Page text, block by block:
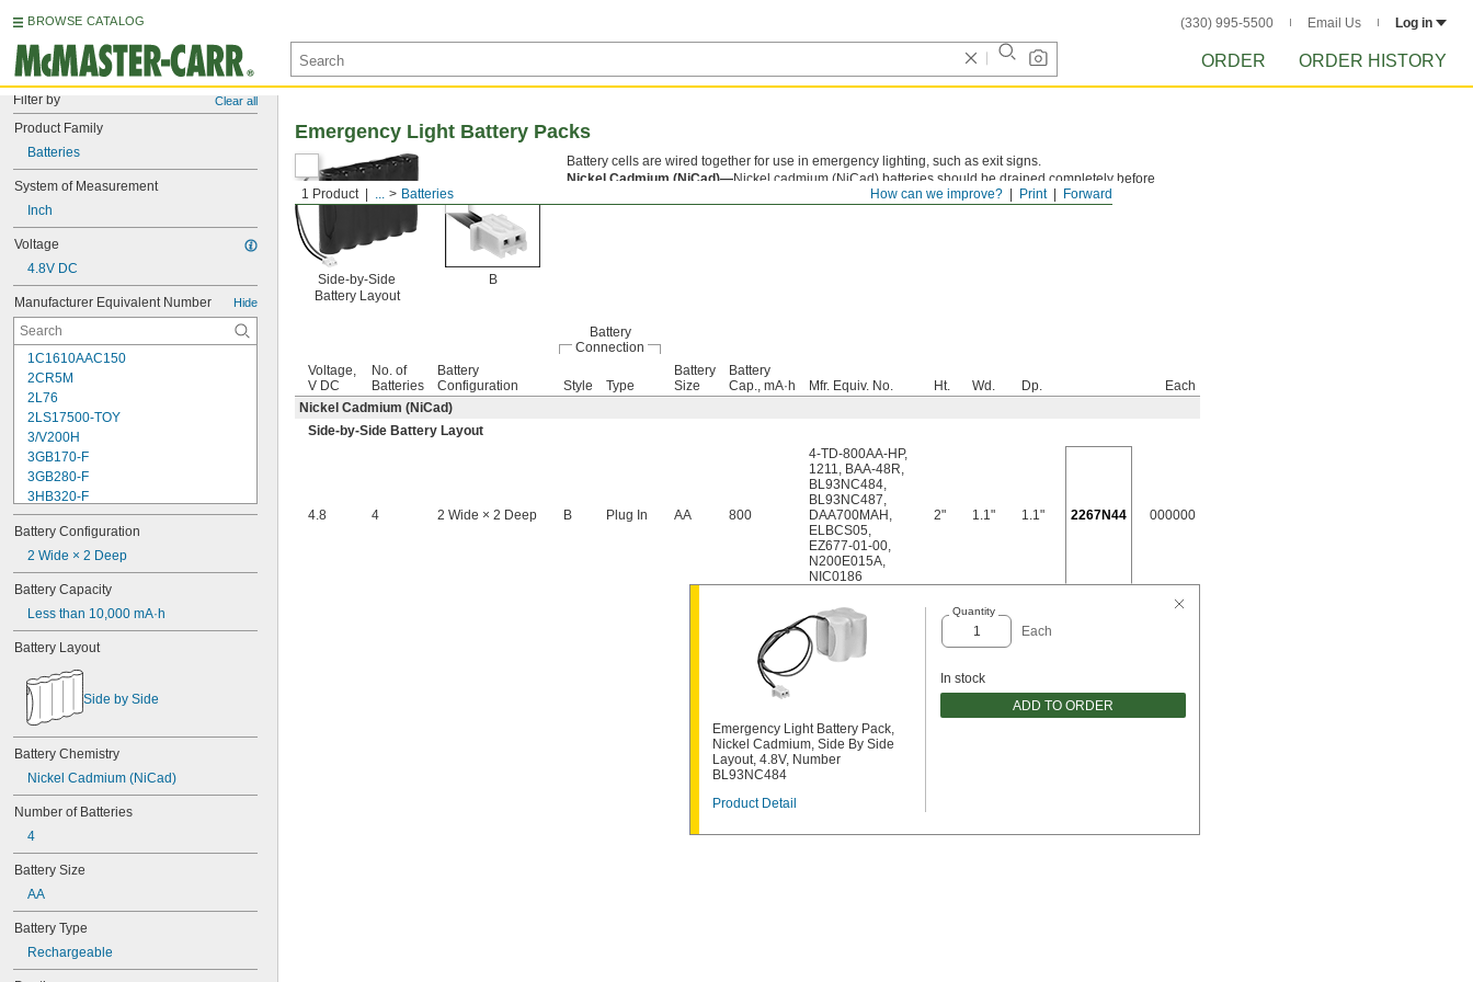
BROWSE CATALOG (330) 995-5500 Email Us Log in
ORDER ORDER HISTORY
Filter by Clear all
Product Family
Batteries
System of Measurement
Inch
Voltage
4.8V DC
Manufacturer Equivalent Number Hide
1C1610AAC150
2CR5M
2L76
2LS17500-TOY
3/V200H
3GB170-F
3GB280-F
3HB320-F
3HR-AAC
4-TD-800AA-HP
4AS2
4LR44H
4PH31
4PH55
4RG600AAKY4C
4SN-AA110-W-JP2
6AM6
6ES5980-0MB11
6ES79711AA000AA0
6FC52470AA180AA0
6HRAAAU
6HRAAAU34051
6LR61
10
10A/10AE
12D510
13
13A/13AE
15-5103-41500
15-5104-31000
15-5104-41000
15-5903-41500
Battery Configuration
2 Wide × 2 Deep
Battery Capacity
Less than 10,000 mA·h
Battery Layout
Side by Side
Battery Chemistry
Nickel Cadmium (NiCad)
Number of Batteries
4
Battery Size
AA
Battery Type
Rechargeable
Forward
Print
How can we improve?
1 Product ... Batteries
Emergency Light Battery Packs
Side-by-Side
Battery Layout
B
Battery cells are wired together for use in emergency lighting, such as exit signs.
Nickel Cadmium (NiCad)—Nickel cadmium (NiCad) batteries should be drained completely before
Battery
Connection
Voltage,
V DC
No. of
Batteries
Battery
Configuration
Style Type
Battery
Size
Battery
Cap., mA·h
Mfr. Equiv. No. Ht. Wd. Dp.
Each
Nickel Cadmium (NiCad)
Side-by-Side Battery Layout
4.8 4 2 Wide × 2 Deep B Plug In AA 800
4-TD-800AA-HP,
1211, BAA-48R,
BL93NC484,
BL93NC487,
DAA700MAH ,
ELBCS05,
EZ677-01-00,
N200E015A,
NIC0186
2" 1.1" 1.1" 2267N44 000000
Emergency Light Battery Pack,
Nickel Cadmium, Side By Side
Layout, 4.8V, Number
BL93NC484
Product Detail
Quantity
Each
In stock
ADD TO ORDER